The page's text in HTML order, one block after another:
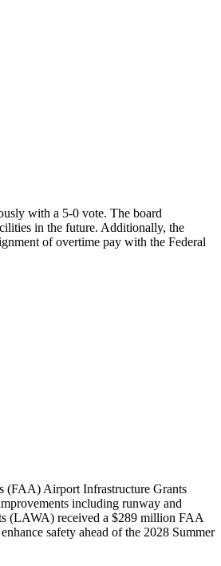
with a 5-0 vote. The board
in the future. Additionally, the
of overtime pay with the Federal
(FAA) Airport Infrastructure Grants
including runway and
(LAWA) received a $289 million FAA
safety ahead of the 2028 Summer